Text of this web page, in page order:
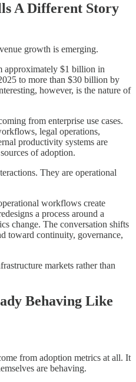
A Different Story
growth is emerging.
approximately $1 billion in
to more than $30 billion by
however, is the nature of
from enterprise use cases.
legal operations,
productivity systems are
of adoption.
They are operational
workflows create
a process around a
change. The conversation shifts
toward continuity, governance,
markets rather than
Behaving Like
from adoption metrics at all. It
are behaving.